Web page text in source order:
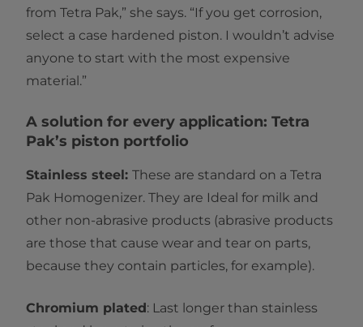
from Tetra Pak,” she says. “If you get corrosion,
select a case hardened piston. I wouldn’t advise
anyone to start with the most expensive
material.”
A solution for every application: Tetra
Pak’s piston portfolio
Stainless steel: These are standard on a Tetra
Pak Homogenizer. They are Ideal for milk and
other non-abrasive products (abrasive products
are those that cause wear and tear on parts,
because they contain particles, for example).
Chromium plated: Last longer than stainless